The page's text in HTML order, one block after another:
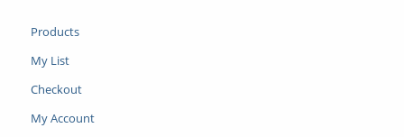
Products
My List
Checkout
My Account